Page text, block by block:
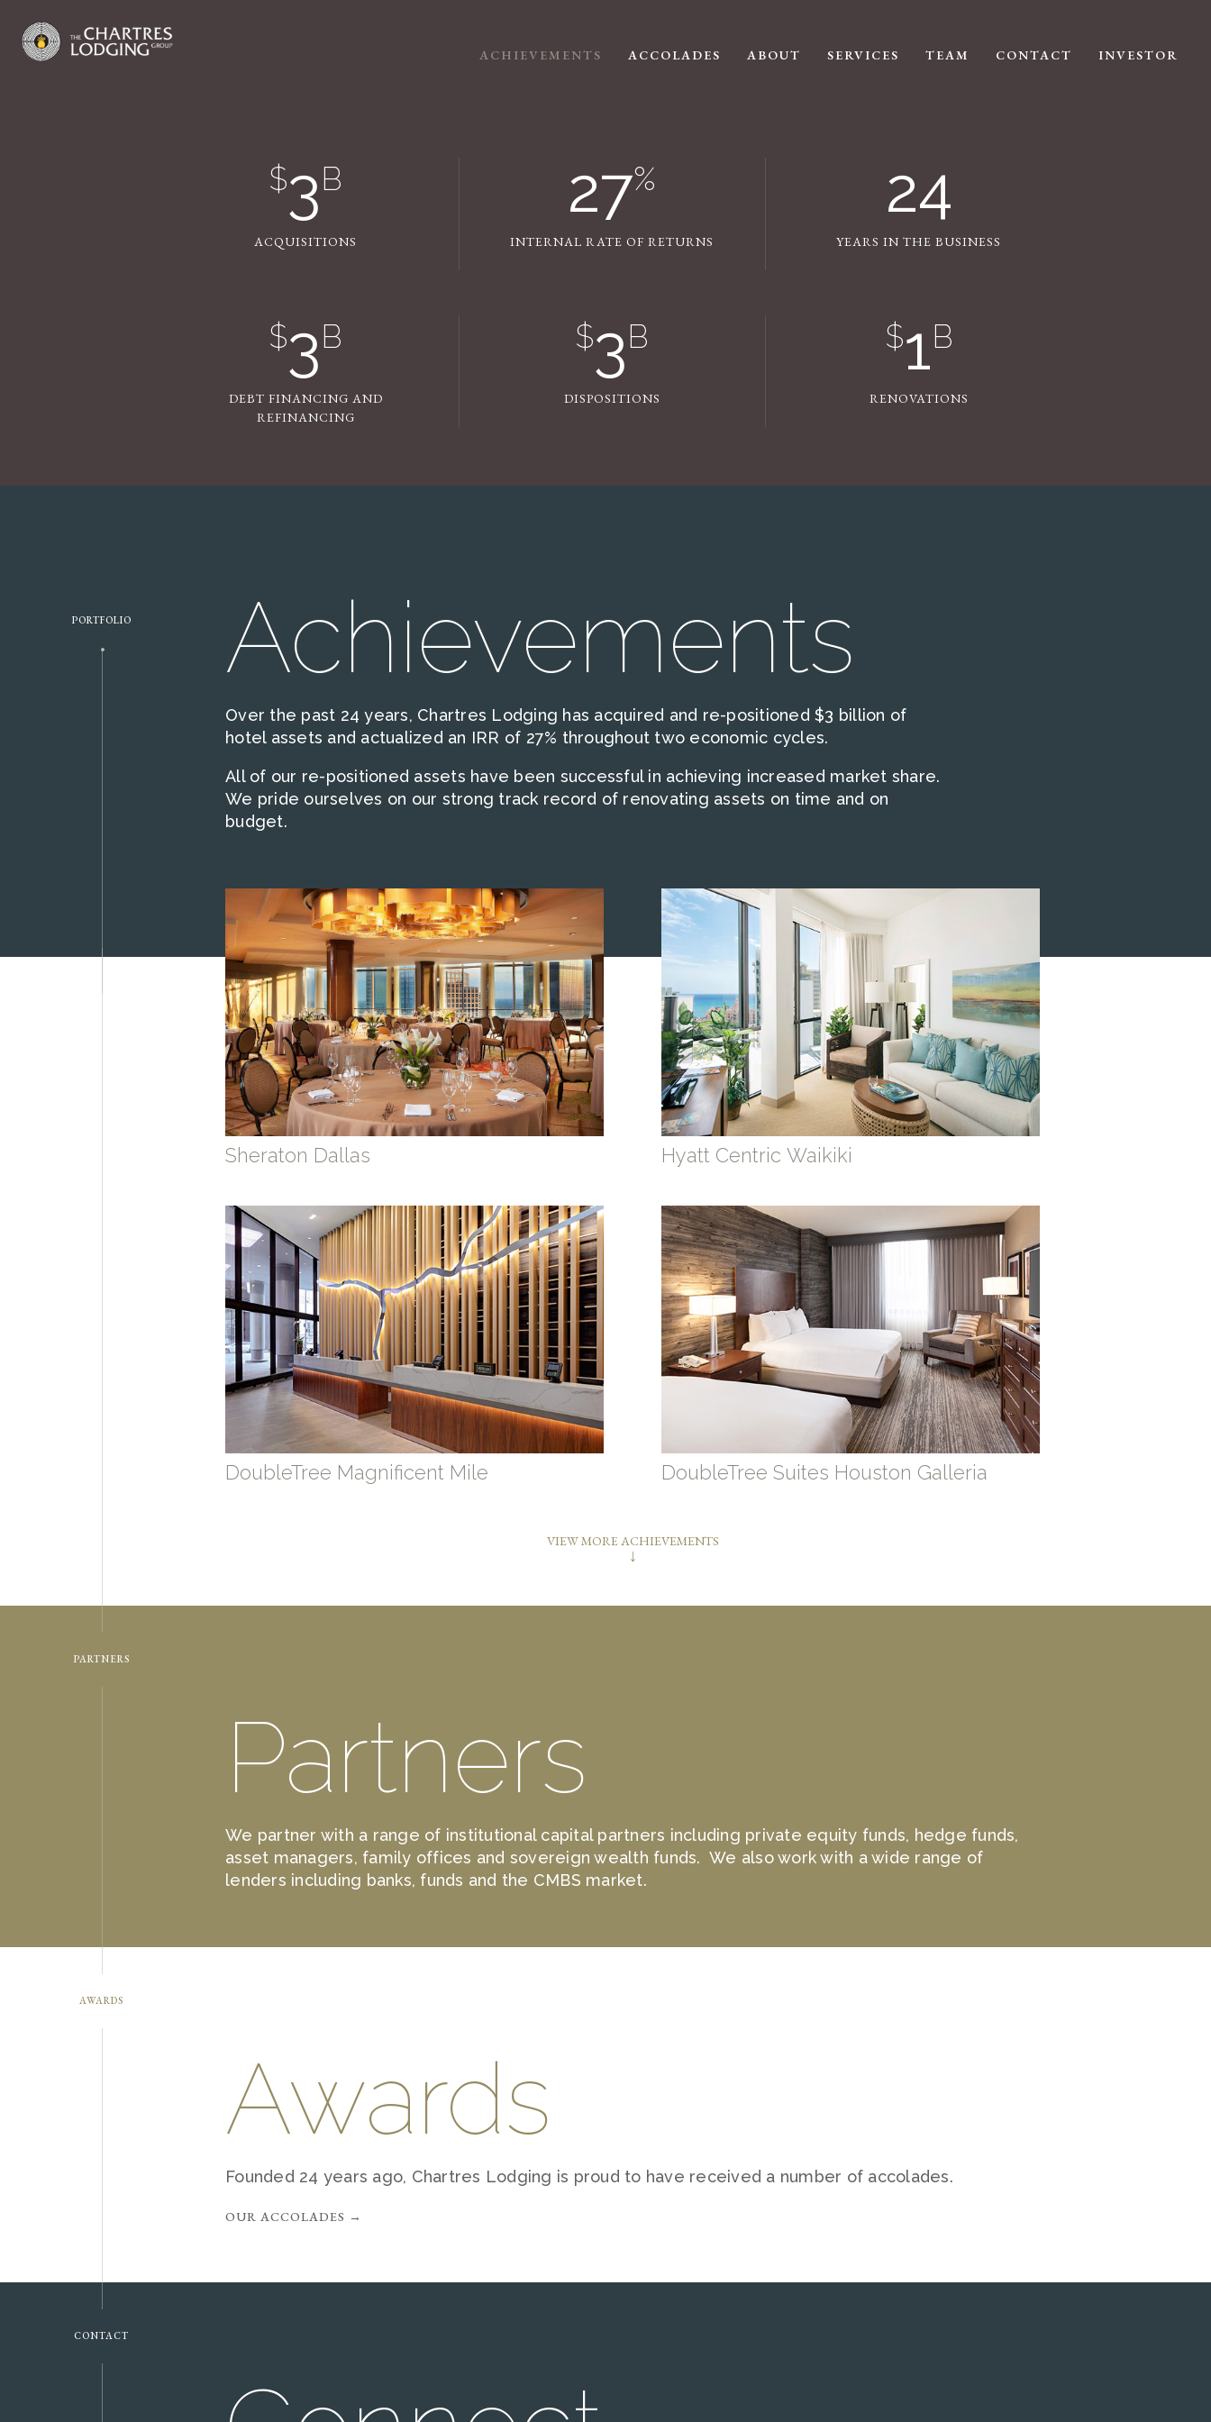
ACHIEVEMENTS ACCOLADES ABOUT SERVICES TEAM CONTACT INVESTOR
$3B
ACQUISITIONS
27%
INTERNAL RATE OF RETURNS
24
YEARS IN THE BUSINESS
$3B
DEBT FINANCING AND
REFINANCING
$3B
DISPOSITIONS
$1B
RENOVATIONS
PORTFOLIO Achievements
Over the past 24 years, Chartres Lodging has acquired and re-positioned $3 billion of
hotel assets and actualized an IRR of 27% throughout two economic cycles.
All of our re-positioned assets have been successful in achieving increased market share.
We pride ourselves on our strong track record of renovating assets on time and on
budget.
Sheraton Dallas Hyatt Centric Waikiki
DoubleTree Magnificent Mile DoubleTree Suites Houston Galleria
VIEW MORE ACHIEVEMENTS
↓
PARTNERS
Partners
We partner with a range of institutional capital partners including private equity funds, hedge funds,
asset managers, family offices and sovereign wealth funds. We also work with a wide range of
lenders including banks, funds and the CMBS market.
AWARDS
Awards
Founded 24 years ago, Chartres Lodging is proud to have received a number of accolades.
OUR ACCOLADES →
CONTACT